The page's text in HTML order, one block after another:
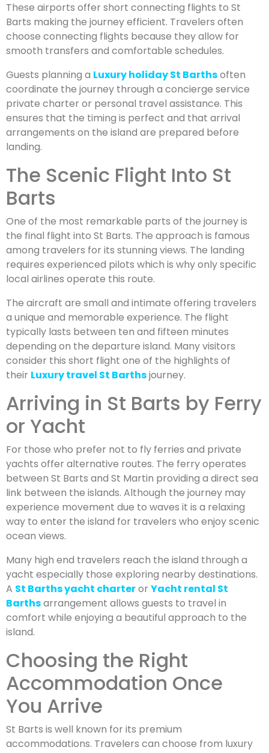
These airports offer short connecting flights to St
Barts making the journey efficient. Travelers often
choose connecting flights because they allow for
smooth transfers and comfortable schedules.
Guests planning a Luxury holiday St Barthsoften
coordinate the journey through a concierge service
private charter or personal travel assistance. This
ensures that the timing is perfect and that arrival
arrangements on the island are prepared before
landing.
The Scenic Flight Into St
Barts
One of the most remarkable parts of the journey is
the final flight into St Barts. The approach is famous
among travelers for its stunning views. The landing
requires experienced pilots which is why only specific
local airlines operate this route.
The aircraft are small and intimate offering travelers
a unique and memorable experience. The flight
typically lasts between ten and fifteen minutes
depending on the departure island. Many visitors
consider this short flight one of the highlights of
their Luxury travel St Barthsjourney.
Arriving in St Barts by Ferry
or Yacht
For those who prefer not to fly ferries and private
yachts offer alternative routes. The ferry operates
between St Barts and St Martin providing a direct sea
link between the islands. Although the journey may
experience movement due to waves it is a relaxing
way to enter the island for travelers who enjoy scenic
ocean views.
Many high end travelers reach the island through a
yacht especially those exploring nearby destinations.
A St Barths yacht charteror Yacht rental St
Barthsarrangement allows guests to travel in
comfort while enjoying a beautiful approach to the
island.
Choosing the Right
Accommodation Once
You Arrive
St Barts is well known for its premium
accommodations. Travelers can choose from luxury